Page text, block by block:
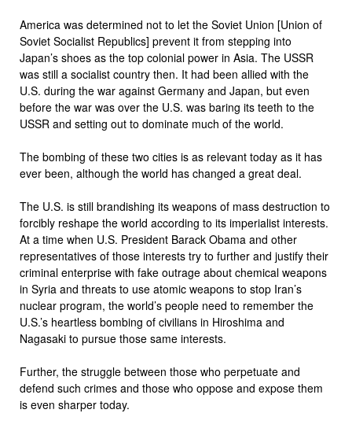
America was determined not to let the Soviet Union [Union of
Soviet Socialist Republics] prevent it from stepping into
Japan’s shoes as the top colonial power in Asia. The USSR
was still a socialist country then. It had been allied with the
U.S. during the war against Germany and Japan, but even
before the war was over the U.S. was baring its teeth to the
USSR and setting out to dominate much of the world.
The bombing of these two cities is as relevant today as it has
ever been, although the world has changed a great deal.
The U.S. is still brandishing its weapons of mass destruction to
forcibly reshape the world according to its imperialist interests.
At a time when U.S. President Barack Obama and other
representatives of those interests try to further and justify their
criminal enterprise with fake outrage about chemical weapons
in Syria and threats to use atomic weapons to stop Iran’s
nuclear program, the world’s people need to remember the
U.S.’s heartless bombing of civilians in Hiroshima and
Nagasaki to pursue those same interests.
Further, the struggle between those who perpetuate and
defend such crimes and those who oppose and expose them
is even sharper today.